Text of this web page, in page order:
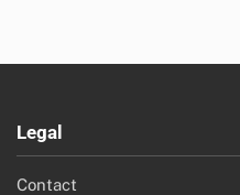
Legal
Contact